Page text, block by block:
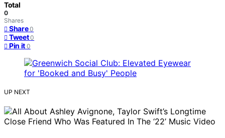
Total
0
Shares
Share 0
Tweet 0
Pin it 0
UP NEXT